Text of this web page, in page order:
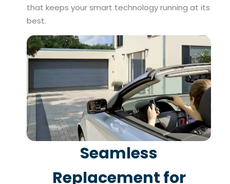
that keeps your smart technology running at its
best.
Seamless
Replacement for